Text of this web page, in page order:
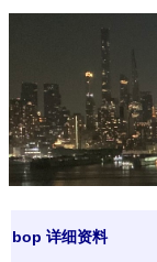
bop 详细资料